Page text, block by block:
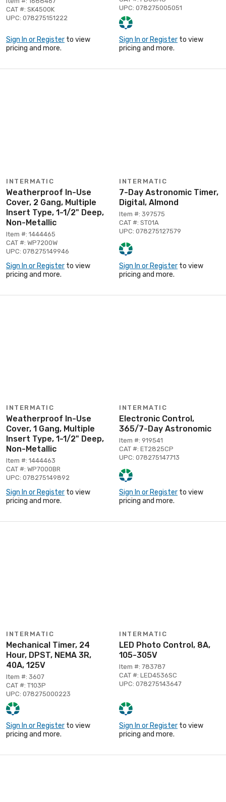
CAT #: SK4500K
UPC: 078275151222
Sign In or Register to view
pricing and more.
UPC: 078275005051
Sign In or Register to view
pricing and more.
INTERMATIC
Weatherproof In-Use
Cover, 2 Gang, Multiple
Insert Type, 1-1/2" Deep,
Non-Metallic
Item #: 1444465
CAT #: WP7200W
UPC: 078275149946
Sign In or Register to view
pricing and more.
INTERMATIC
7-Day Astronomic Timer,
Digital, Almond
Item #: 397575
CAT #: ST01A
UPC: 078275127579
Sign In or Register to view
pricing and more.
INTERMATIC
Weatherproof In-Use
Cover, 1 Gang, Multiple
Insert Type, 1-1/2" Deep,
Non-Metallic
Item #: 1444463
CAT #: WP7000BR
UPC: 078275149892
Sign In or Register to view
pricing and more.
INTERMATIC
Electronic Control,
365/7-Day Astronomic
Item #: 919541
CAT #: ET2825CP
UPC: 078275147713
Sign In or Register to view
pricing and more.
INTERMATIC
Mechanical Timer, 24
Hour, DPST, NEMA 3R,
40A, 125V
Item #: 3607
CAT #: T103P
UPC: 078275000223
Sign In or Register to view
pricing and more.
INTERMATIC
LED Photo Control, 8A,
105-305V
Item #: 783787
CAT #: LED4536SC
UPC: 078275143647
Sign In or Register to view
pricing and more.